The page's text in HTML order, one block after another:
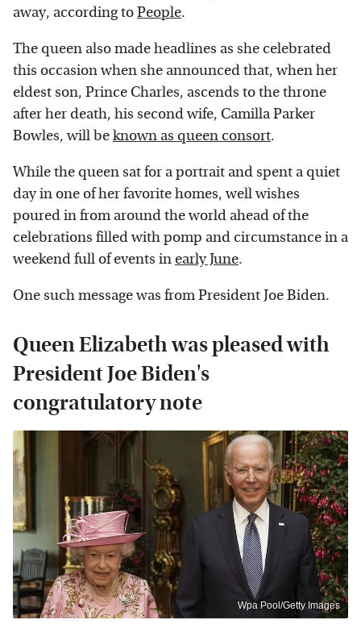
away, according toPeople.
The queen also made headlines as she celebrated
this occasion when she announced that, when her
eldest son, Prince Charles, ascends to the throne
after her death, his second wife, Camilla Parker
Bowles, will beknown as queen consort.
While the queen sat for a portrait and spent a quiet
day in one of her favorite homes, well wishes
poured in from around the world ahead of the
celebrations filled with pomp and circumstance in a
weekend full of events inearly June.
One such message was from President Joe Biden.
Queen Elizabeth was pleased with
President Joe Biden's
congratulatory note
Wpa Pool/Getty Images